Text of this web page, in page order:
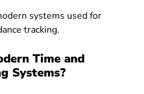
systems used for
tracking.
Time and
Systems?